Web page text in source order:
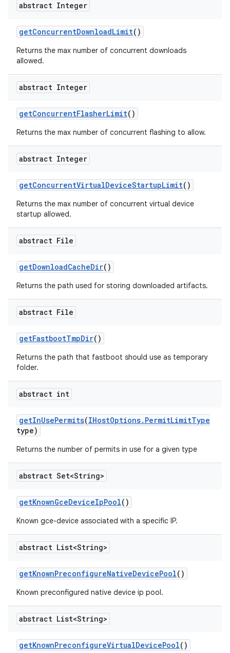
abstract Integer
getConcurrentDownloadLimit()
Returns the max number of concurrent downloads
allowed.
abstract Integer
getConcurrentFlasherLimit()
Returns the max number of concurrent flashing to allow.
abstract Integer
getConcurrentVirtualDeviceStartupLimit()
Returns the max number of concurrent virtual device
startup allowed.
abstract File
getDownloadCacheDir()
Returns the path used for storing downloaded artifacts.
abstract File
getFastbootTmpDir()
Returns the path that fastboot should use as temporary
folder.
abstract int
getInUsePermits(IHostOptions. PermitLimitType
type)
Returns the number of permits in use for a given type
abstract Set<String>
getKnownGceDeviceIpPool()
Known gce-device associated with a specific IP.
abstract List<String>
getKnownPreconfigureNativeDevicePool()
Known preconfigured native device ip pool.
abstract List<String>
getKnownPreconfigureVirtualDevicePool()